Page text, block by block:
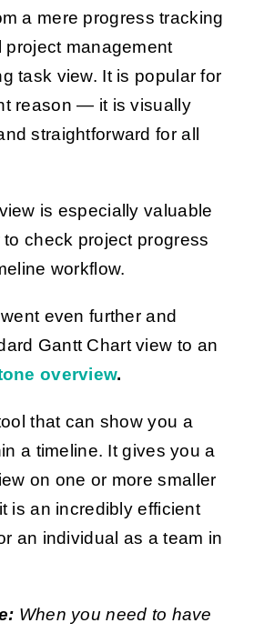
a mere progress tracking
project management
task view. It is popular for
reason — it is visually
straightforward for all
is especially valuable
check project progress
workflow.
even further and
Gantt Chart view to an
overview.
that can show you a
a timeline. It gives you a
on one or more smaller
is an incredibly efficient
an individual as a team in
When you need to have